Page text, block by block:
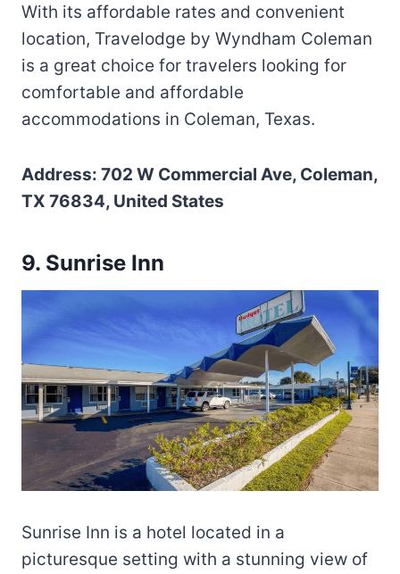
With its affordable rates and convenient
location, Travelodge by Wyndham Coleman
is a great choice for travelers looking for
comfortable and affordable
accommodations in Coleman, Texas.
Address: 702 W Commercial Ave, Coleman,
TX 76834, United States
9. Sunrise Inn
Sunrise Inn is a hotel located in a
picturesque setting with a stunning view of